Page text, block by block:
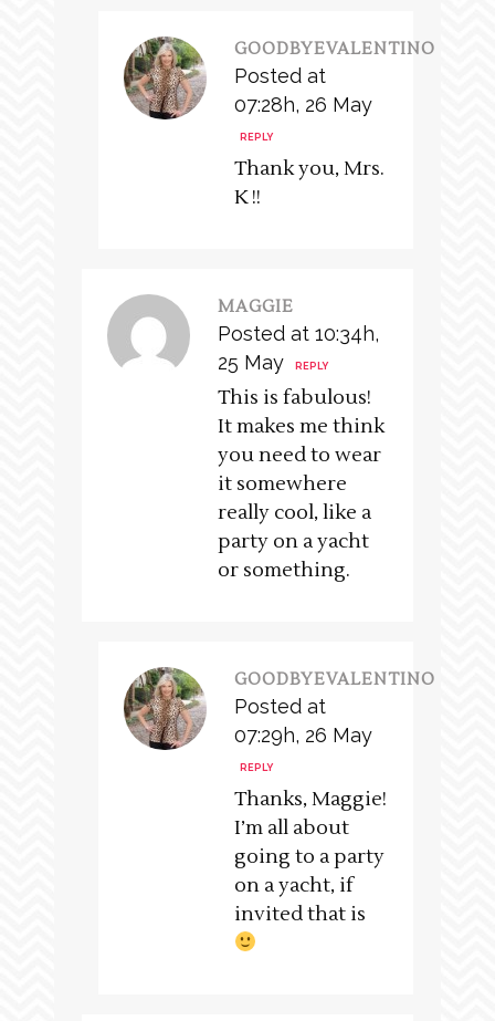
GOODBYEVALENTINO
Posted at
07:28h, 26 May
REPLY
Thank you, Mrs.
K !!
MAGGIE
Posted at 10:34h,
25 May
REPLY
This is fabulous!
It makes me think
you need to wear
it somewhere
really cool, like a
party on a yacht
or something.
GOODBYEVALENTINO
Posted at
07:29h, 26 May
REPLY
Thanks, Maggie!
I’m all about
going to a party
on a yacht, if
invited that is